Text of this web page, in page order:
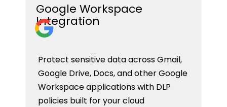
Google Workspace
Integration
Protect sensitive data across Gmail,
Google Drive, Docs, and other Google
Workspace applications with DLP
policies built for your cloud